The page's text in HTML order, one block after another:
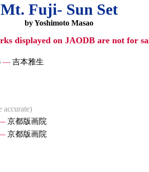
Mt. Fuji- Sun Set
by Yoshimoto Masao
displayed on JAODB are not for
—吉本雅生
accurate)
京都版画院
京都版画院